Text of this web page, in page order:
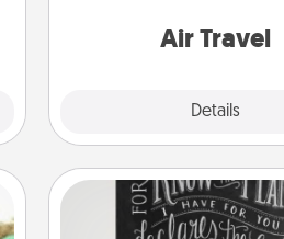
Air Travel
Details
Book Highlights